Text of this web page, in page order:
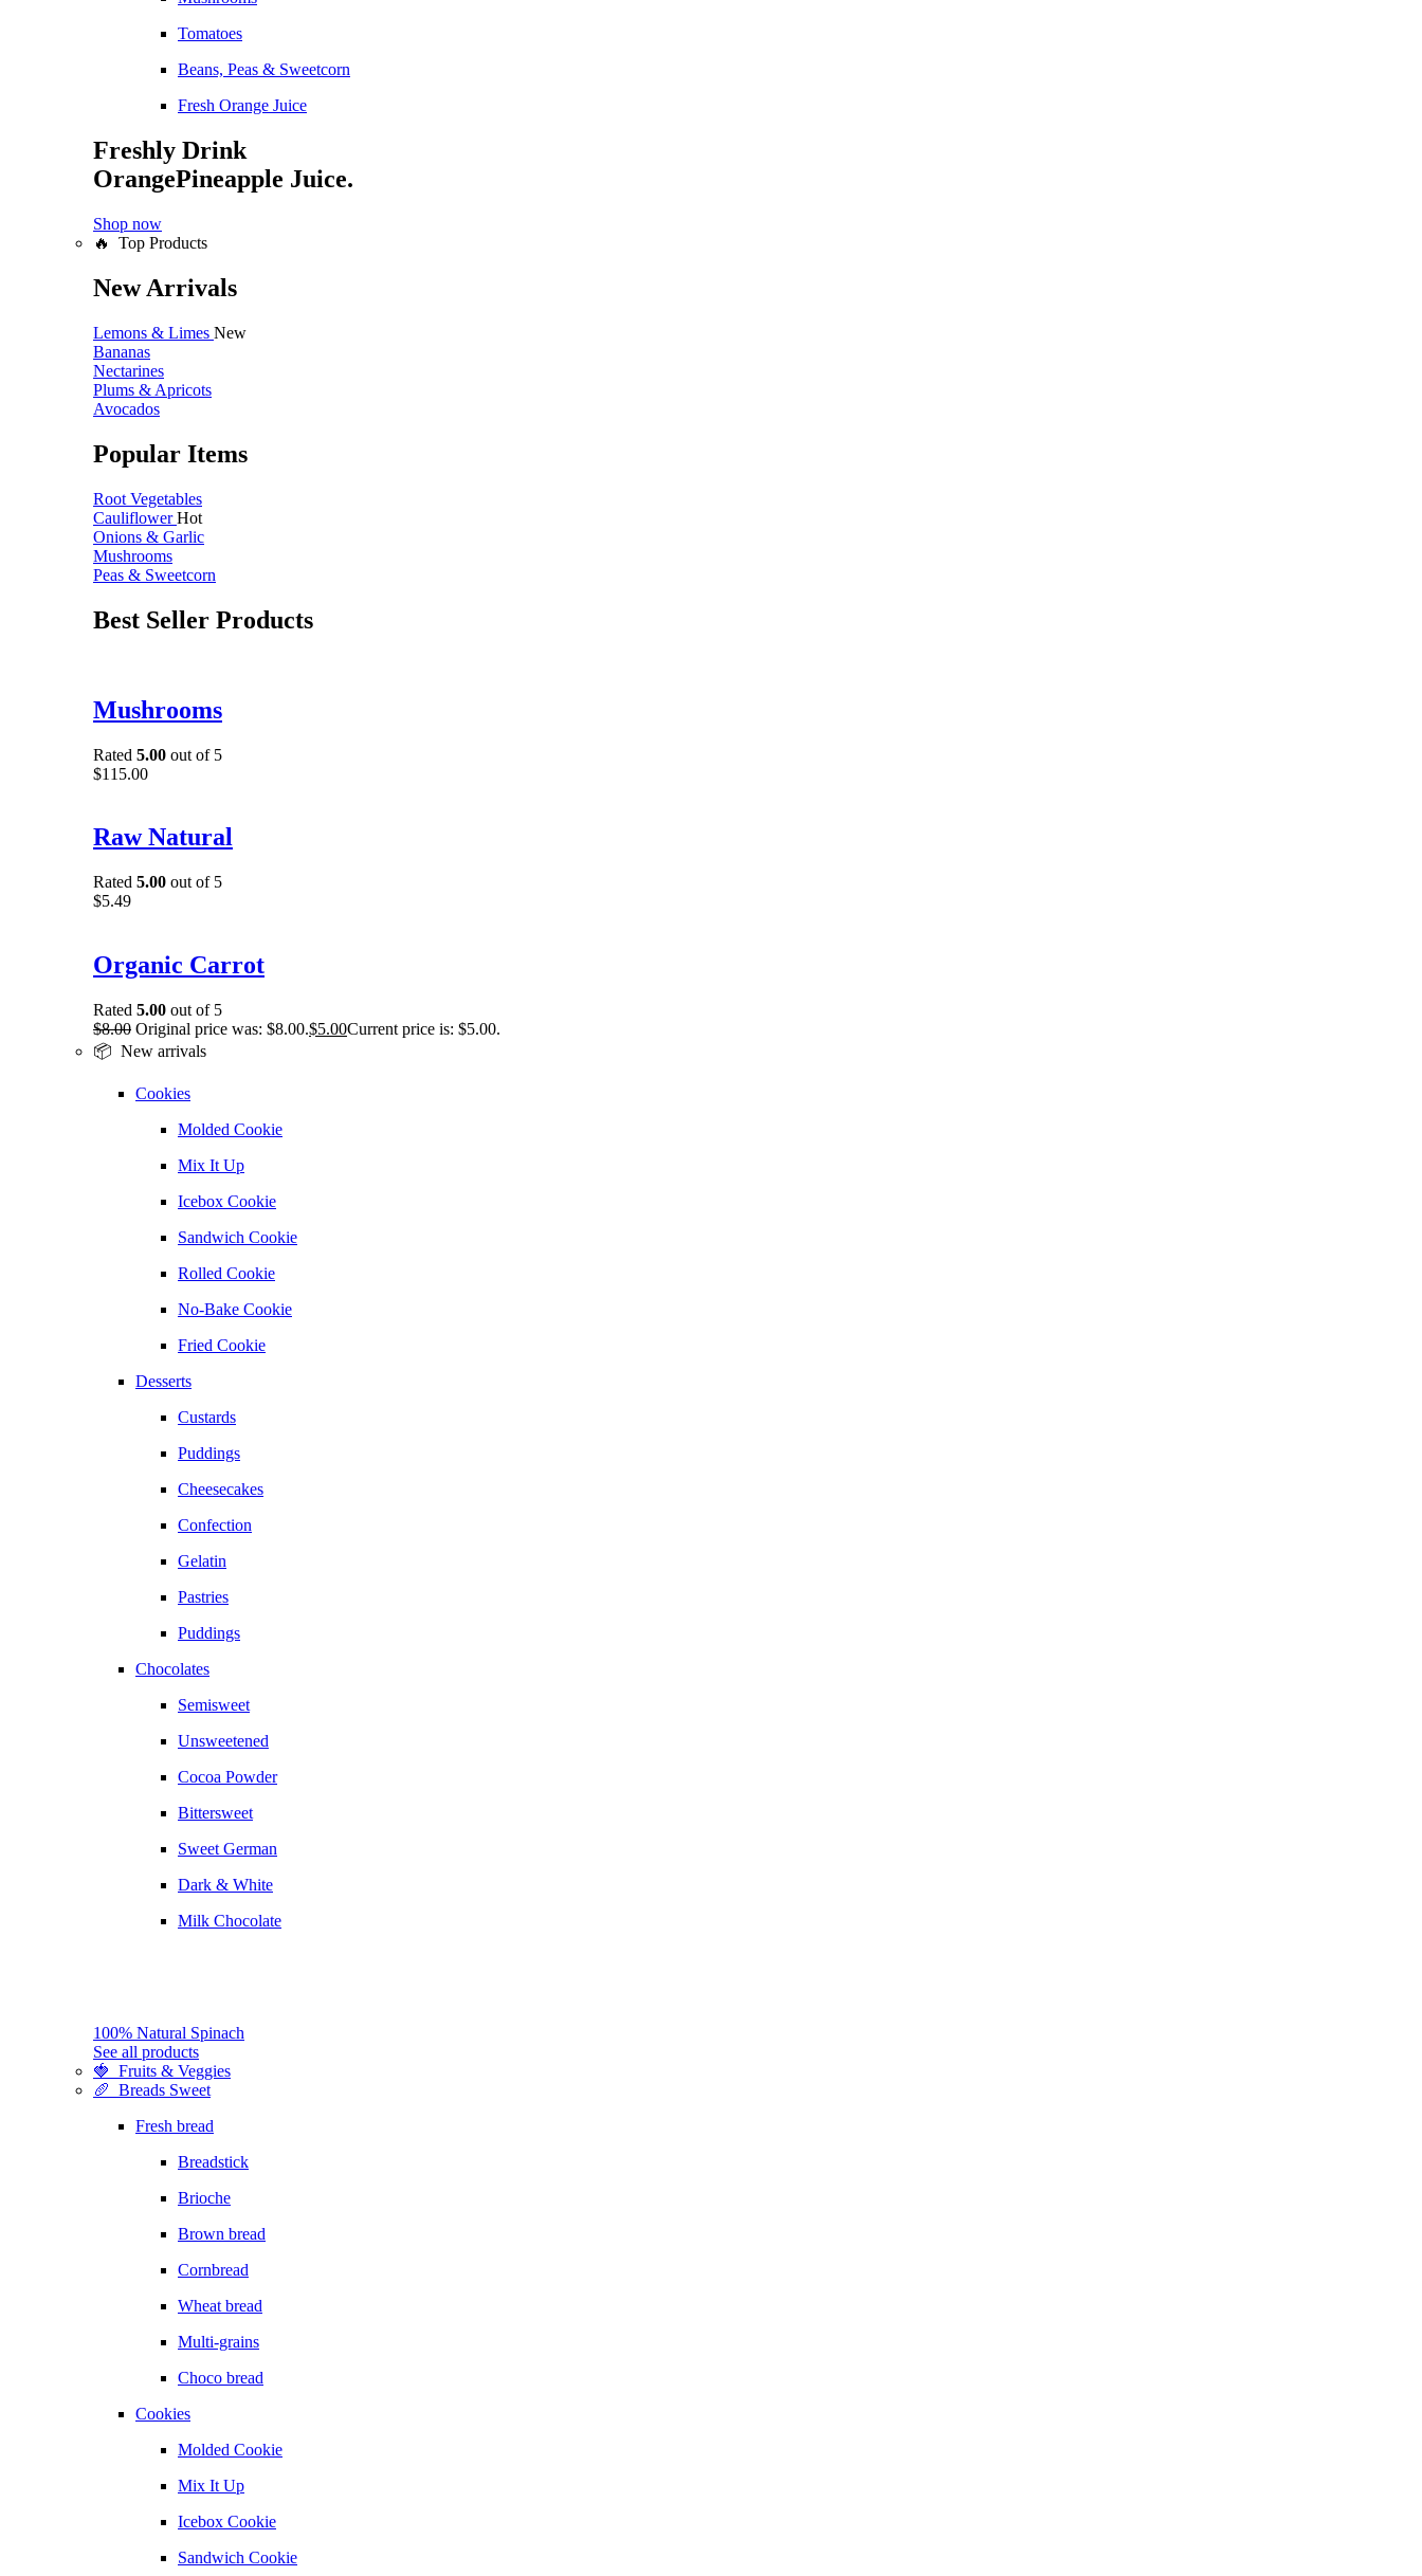
Tomatoes
Beans, Peas & Sweetcorn
Fresh Orange Juice
Freshly Drink
OrangePineapple Juice.
Shop now
🔥 Top Products
New Arrivals
Lemons & Limes New
Bananas
Nectarines
Plums & Apricots
Avocados
Popular Items
Root Vegetables
CauliflowerHot
Onions & Garlic
Mushrooms
Peas & Sweetcorn
Best Seller Products
Mushrooms
Rated 5.00 out of 5
$115.00
Raw Natural
Rated 5.00 out of 5
$5.49
Organic Carrot
Rated 5.00 out of 5
$8.00 Original price was: $8.00.$5.00Current price is: $5.00.
📦 New arrivals
Cookies
Molded Cookie
Mix It Up
Icebox Cookie
Sandwich Cookie
Rolled Cookie
No-Bake Cookie
Fried Cookie
Desserts
Custards
Puddings
Cheesecakes
Confection
Gelatin
Pastries
Puddings
Chocolates
Semisweet
Unsweetened
Cocoa Powder
Bittersweet
Sweet German
Dark & White
Milk Chocolate
100% Natural Spinach
See all products
🍓 Fruits & Veggies
🥖 Breads Sweet
Fresh bread
Breadstick
Brioche
Brown bread
Cornbread
Wheat bread
Multi-grains
Choco bread
Cookies
Molded Cookie
Mix It Up
Icebox Cookie
Sandwich Cookie